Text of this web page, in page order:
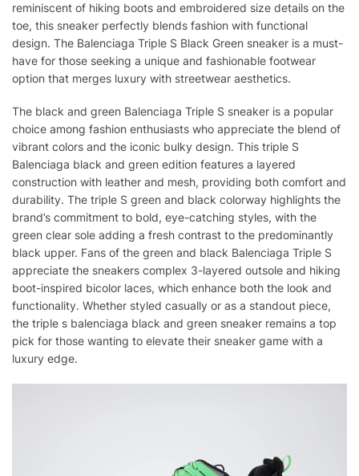
reminiscent of hiking boots and embroidered size details on the
toe, this sneaker perfectly blends fashion with functional
design. The Balenciaga Triple S Black Green sneaker is a must-
have for those seeking a unique and fashionable footwear
option that merges luxury with streetwear aesthetics.
The black and green Balenciaga Triple S sneaker is a popular
choice among fashion enthusiasts who appreciate the blend of
vibrant colors and the iconic bulky design. This triple S
Balenciaga black and green edition features a layered
construction with leather and mesh, providing both comfort and
durability. The triple S green and black colorway highlights the
brand’s commitment to bold, eye-catching styles, with the
green clear sole adding a fresh contrast to the predominantly
black upper. Fans of the green and black Balenciaga Triple S
appreciate the sneakers complex 3-layered outsole and hiking
boot-inspired bicolor laces, which enhance both the look and
functionality. Whether styled casually or as a standout piece,
the triple s balenciaga black and green sneaker remains a top
pick for those wanting to elevate their sneaker game with a
luxury edge.